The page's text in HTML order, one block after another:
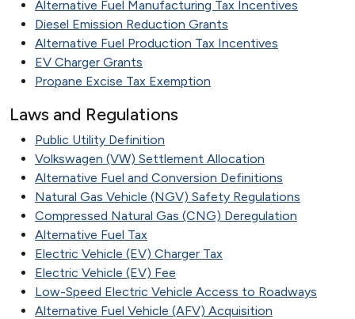
Alternative Fuel Manufacturing Tax Incentives
Diesel Emission Reduction Grants
Alternative Fuel Production Tax Incentives
EV Charger Grants
Propane Excise Tax Exemption
Laws and Regulations
Public Utility Definition
Volkswagen (VW) Settlement Allocation
Alternative Fuel and Conversion Definitions
Natural Gas Vehicle (NGV) Safety Regulations
Compressed Natural Gas (CNG) Deregulation
Alternative Fuel Tax
Electric Vehicle (EV) Charger Tax
Electric Vehicle (EV) Fee
Low-Speed Electric Vehicle Access to Roadways
Alternative Fuel Vehicle (AFV) Acquisition